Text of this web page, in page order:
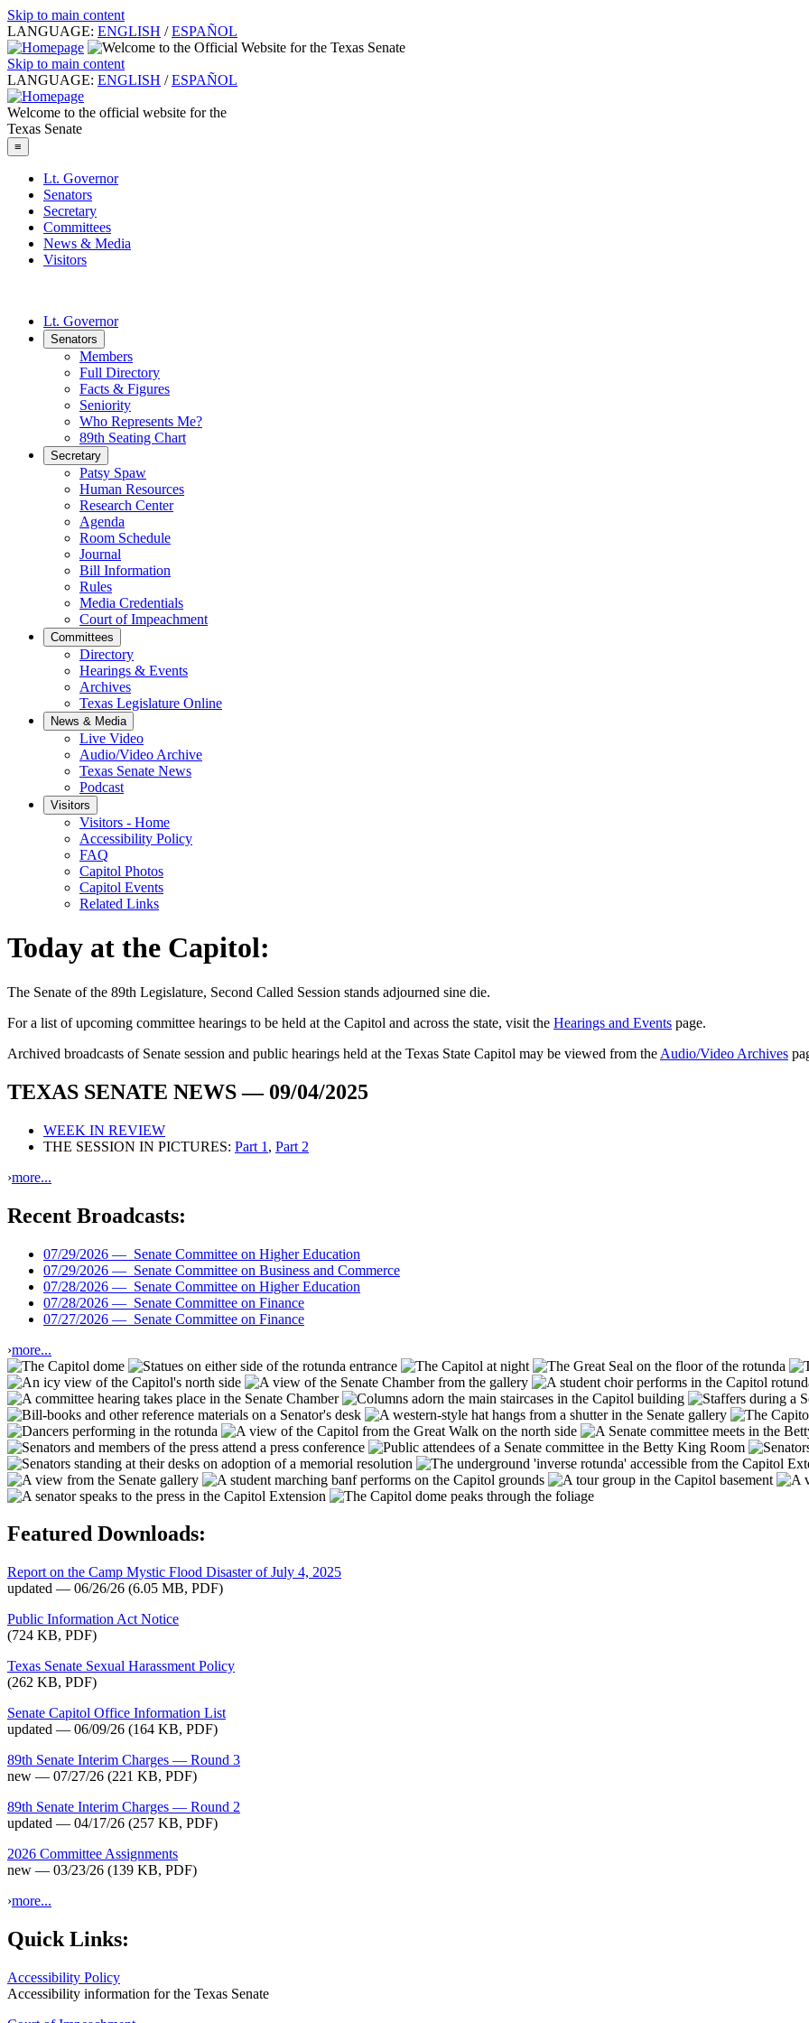
Skip to main content
LANGUAGE: ENGLISH / ESPAÑOL
Skip to main content
LANGUAGE: ENGLISH / ESPAÑOL
Welcome to the official website for the
Texas Senate
≡
Lt. Governor
Senators
Secretary
Committees
News & Media
Visitors
Lt. Governor
Senators
Members
Full Directory
Facts & Figures
Seniority
Who Represents Me?
89th Seating Chart
Secretary
Patsy Spaw
Human Resources
Research Center
Agenda
Room Schedule
Journal
Bill Information
Rules
Media Credentials
Court of Impeachment
Committees
Directory
Hearings & Events
Archives
Texas Legislature Online
News & Media
Live Video
Audio/Video Archive
Texas Senate News
Podcast
Visitors
Visitors - Home
Accessibility Policy
FAQ
Capitol Photos
Capitol Events
Related Links
Today at the Capitol:
The Senate of the 89th Legislature, Second Called Session stands adjourned sine die.
For a list of upcoming committee hearings to be held at the Capitol and across the state, visit the Hearings and Events page.
Archived broadcasts of Senate session and public hearings held at the Texas State Capitol may be viewed from the Audio/Video Archives
TEXAS SENATE NEWS — 09/04/2025
WEEK IN REVIEW
THE SESSION IN PICTURES: Part 1 , Part 2
›more...
Recent Broadcasts:
07/29/2026 — Senate Committee on Higher Education
07/29/2026 — Senate Committee on Business and Commerce
07/28/2026 — Senate Committee on Higher Education
07/28/2026 — Senate Committee on Finance
07/27/2026 — Senate Committee on Finance
›more...
Featured Downloads:
Report on the Camp Mystic Flood Disaster of July 4, 2025
updated — 06/26/26 (6.05 MB, PDF)
Public Information Act Notice
(724 KB, PDF)
Texas Senate Sexual Harassment Policy
(262 KB, PDF)
Senate Capitol Office Information List
updated — 06/09/26 (164 KB, PDF)
89th Senate Interim Charges — Round 3
new — 07/27/26 (221 KB, PDF)
89th Senate Interim Charges — Round 2
updated — 04/17/26 (257 KB, PDF)
2026 Committee Assignments
new — 03/23/26 (139 KB, PDF)
›more...
Quick Links:
Accessibility Policy
Accessibility information for the Texas Senate